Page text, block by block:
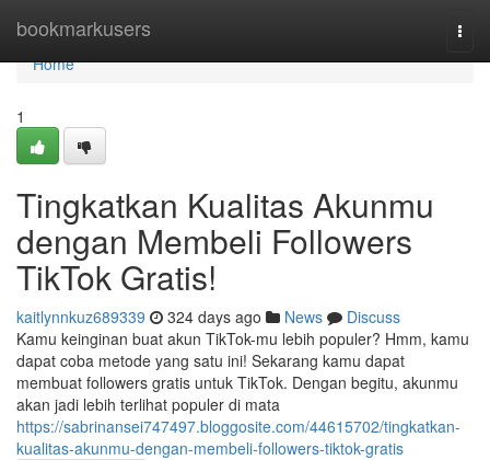
bookmarkusers
Home
Home
1
Tingkatkan Kualitas Akunmu
dengan Membeli Followers
TikTok Gratis!
kaitlynnkuz689339 324 days ago News
Discuss
Kamu keinginan buat akun TikTok-mu lebih populer? Hmm, kamu
dapat coba metode yang satu ini! Sekarang kamu dapat
membuat followers gratis untuk TikTok. Dengan begitu, akunmu
akan jadi lebih terlihat populer di mata
https://sabrinansei747497.bloggosite.com/44615702/tingkatkan-
kualitas-akunmu-dengan-membeli-followers-tiktok-gratis